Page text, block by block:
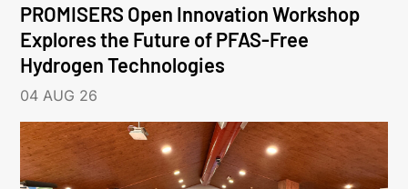
PROMISERS Open Innovation Workshop
Explores the Future of PFAS-Free
Hydrogen Technologies
04 AUG 26